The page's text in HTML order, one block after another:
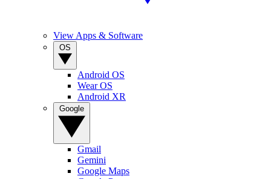
View Apps & Software
Android OS
Wear OS
Android XR
Gmail
Gemini
Google Maps